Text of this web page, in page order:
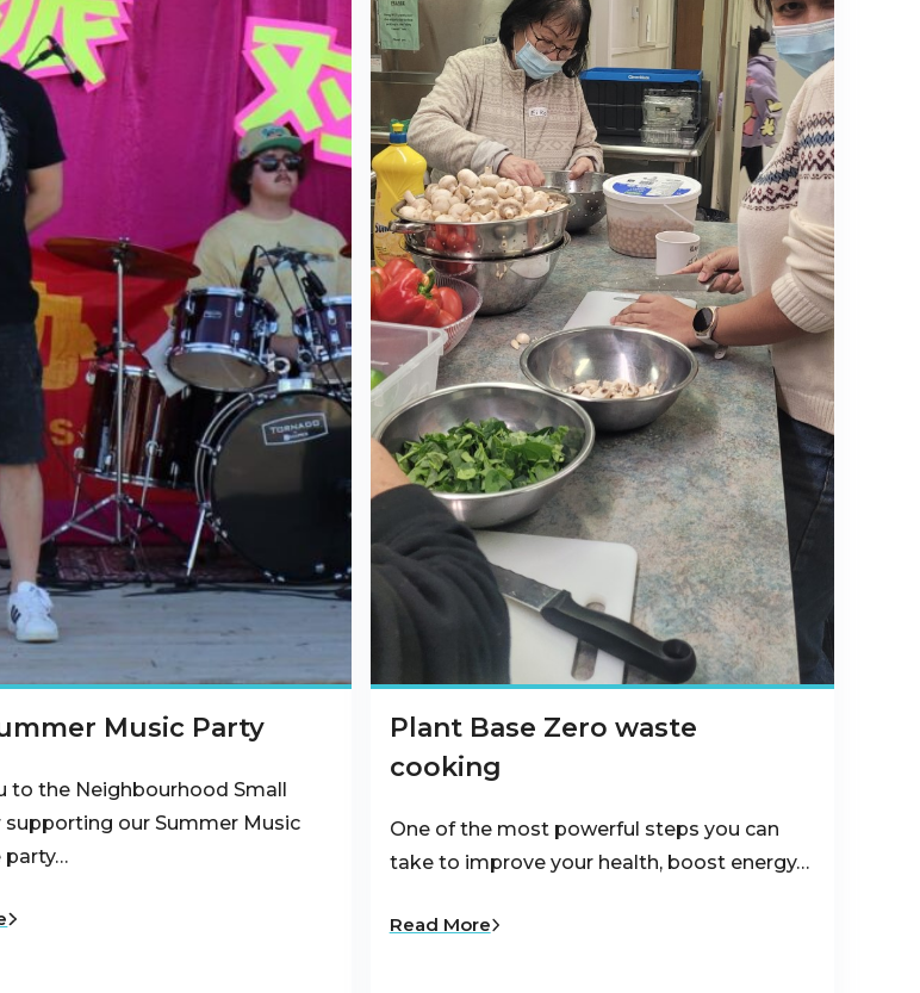
Music Party
to the Neighbourhood Small
supporting our Summer Music
party…
Plant Base Zero waste
cooking
One of the most powerful steps you can
take to improve your health, boost energy…
Read More